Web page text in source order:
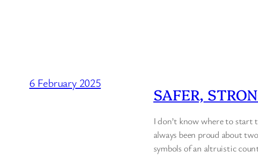
6 February 2025
SAFER,
I don’t know where to start
always been proud about
symbols of an altruistic